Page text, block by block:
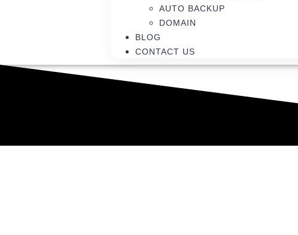
AUTO BACKUP
DOMAIN
BLOG
CONTACT US